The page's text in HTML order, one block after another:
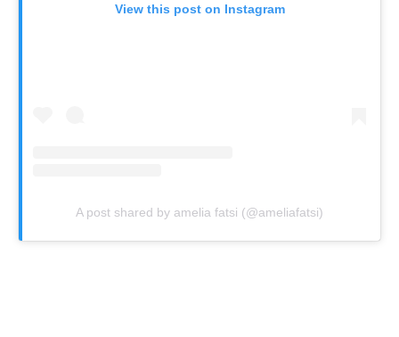
View this post on Instagram
A post shared by amelia fatsi (@ameliafatsi)